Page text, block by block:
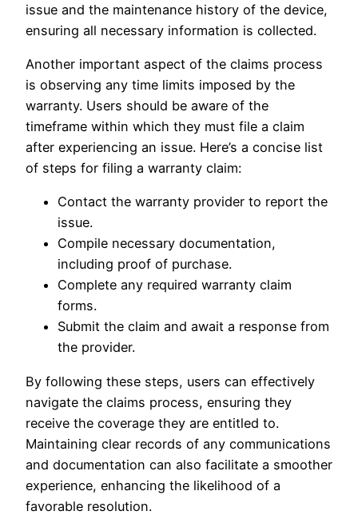
issue and the maintenance history of the device,
ensuring all necessary information is collected.
Another important aspect of the claims process
is observing any time limits imposed by the
warranty. Users should be aware of the
timeframe within which they must file a claim
after experiencing an issue. Here’s a concise list
of steps for filing a warranty claim:
Contact the warranty provider to report the
issue.
Compile necessary documentation,
including proof of purchase.
Complete any required warranty claim
forms.
Submit the claim and await a response from
the provider.
By following these steps, users can effectively
navigate the claims process, ensuring they
receive the coverage they are entitled to.
Maintaining clear records of any communications
and documentation can also facilitate a smoother
experience, enhancing the likelihood of a
favorable resolution.